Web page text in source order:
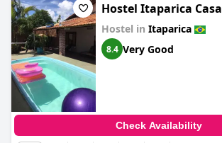
Hostel Itaparica Casa
Hostel in Itaparica
8.4 Very Good
Check Availability